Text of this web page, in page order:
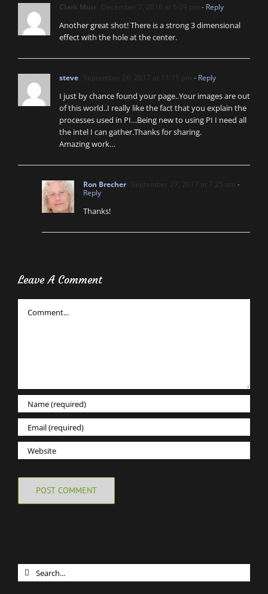
Clark Muir December 7, 2016 at 6:09 pm - Reply
Another great shot! There is a strong 3 dimensional
effect with the hole at the center.
steve September 26, 2017 at 11:11 pm - Reply
I just by chance found your page..Your images are out
of this world..I really like the fact that you explain the
processes used in PI…Being new to using PI I need all
the intel I can gather.Thanks for sharing.
Amazing work…
Ron Brecher September 27, 2017 at 7:25 am -
Reply
Thanks!
Leave A Comment
Search
for: